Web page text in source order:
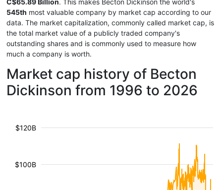
C$65.89 Billion. This makes Becton Dickinson the world's
545th most valuable company by market cap according to our
data. The market capitalization, commonly called market cap, is
the total market value of a publicly traded company's
outstanding shares and is commonly used to measure how
much a company is worth.
Market cap history of Becton
Dickinson from 1996 to 2026
$100B
$120B